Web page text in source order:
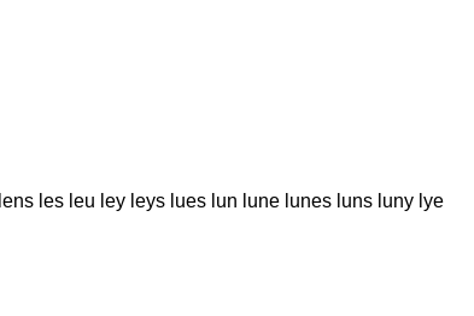
les leu ley leys lues lun lune lunes luns luny lye